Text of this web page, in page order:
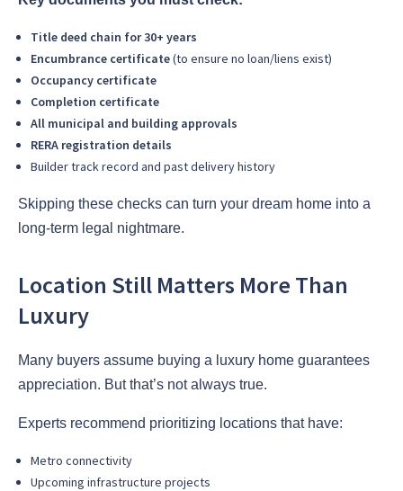
Title deed chain for 30+ years
Encumbrance certificate(to ensure no loan/liens exist)
Occupancy certificate
Completion certificate
All municipal and building approvals
RERA registration details
Builder track record and past delivery history
Skipping these checks can turn your dream home into a
long-term legal nightmare.
Location Still Matters More Than
Luxury
Many buyers assume buying a luxury home guarantees
appreciation. But that’s not always true.
Experts recommend prioritizing locations that have:
Metro connectivity
Upcoming infrastructure projects